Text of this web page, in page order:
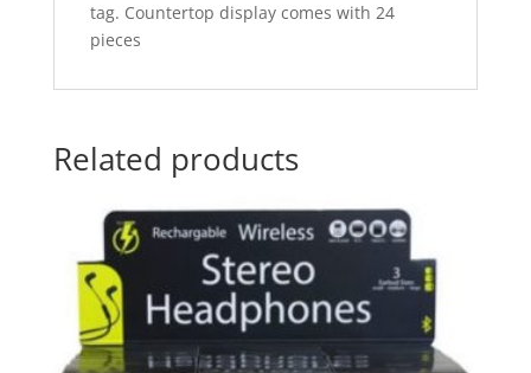
tag. Countertop display comes with 24
pieces
Related products